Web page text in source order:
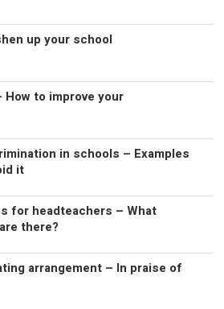
up your school
How to improve your
in schools – Examples
it
for headteachers – What
there?
arrangement – In praise of